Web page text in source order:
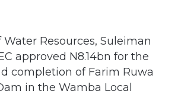
Resources, Suleiman
approved N8.14bn for the
completion of Farim Ruwa
in the Wamba Local